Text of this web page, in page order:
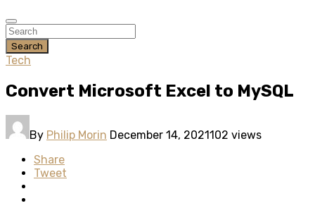
Search
Tech
Convert Microsoft Excel to MySQL
By Philip Morin December 14, 2021102 views
Share
Tweet